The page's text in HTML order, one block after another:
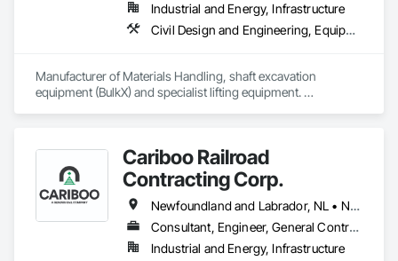
Industrial and Energy, Infrastructure
Civil Design and Engineering, Equipment, Excavation and Fill, Lifts, Tunneling and Mining, Waterway and Marine Construction and Equipment
Manufacturer of Materials Handling, shaft excavation
equipment (BulkX) and specialist lifting equipment.
Cariboo Railroad
Contracting Corp.
Newfoundland and Labrador, NL • Northwest Territories, NT • Yukon, YT • Alberta • British Columbia • Manitoba • New Brunswick • Nova Scotia • Ontario • Québec • Saskatchewan
Consultant, Engineer, General Contractor, Specialty Contractor, Supplier
Industrial and Energy, Infrastructure